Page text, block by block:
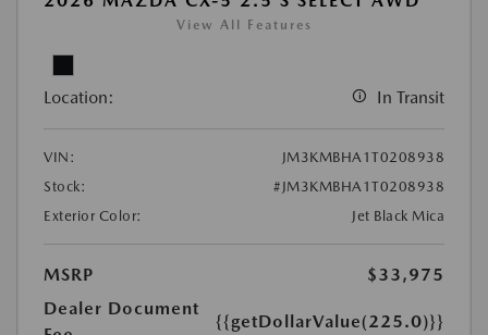
View All Features
Location: In Transit
VIN:
JM3KMBHA1T0208938
Stock:
#JM3KMBHA1T0208938
Exterior Color:
Jet Black Mica
MSRP
$33,975
Dealer Document
{{getDollarValue(225.0)}}